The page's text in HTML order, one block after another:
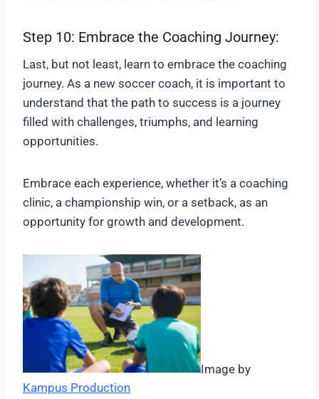
Step 10: Embrace the Coaching Journey:
Last, but not least, learn to embrace the coaching
journey. As a new soccer coach, it is important to
understand that the path to success is a journey
filled with challenges, triumphs, and learning
opportunities.
Embrace each experience, whether it’s a coaching
clinic, a championship win, or a setback, as an
opportunity for growth and development.
Image by
Kampus Production